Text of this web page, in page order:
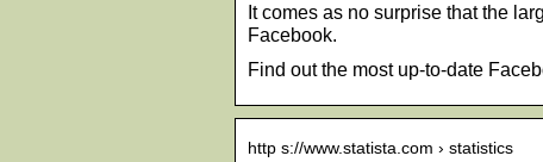
It comes as no surprise that the
Facebook.
Find out the most up-to-date
http s://www.statista.com › statistics